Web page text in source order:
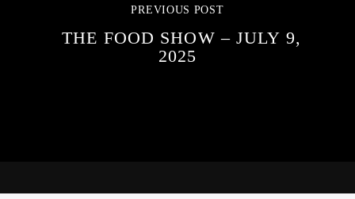
PREVIOUS POST
THE FOOD SHOW – JULY 9,
2025